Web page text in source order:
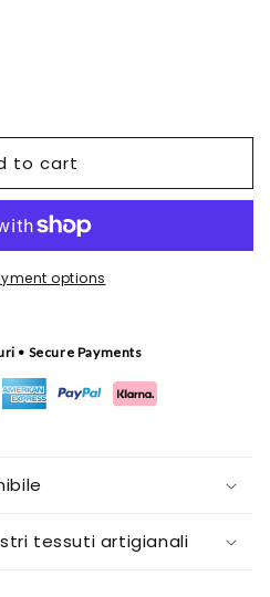
to cart
options
• Secure Payments
tessuti artigianali